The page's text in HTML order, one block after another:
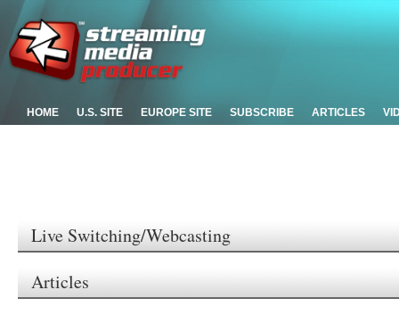
HOME U.S. SITE EUROPE SITE SUBSCRIBE ARTICLES
Live Switching/Webcasting
Articles